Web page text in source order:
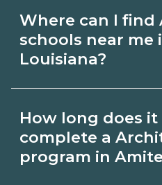
Where can I
schools near me
Louisiana?
Architecture
Louisiana. Compare
How long does
complete a
program in